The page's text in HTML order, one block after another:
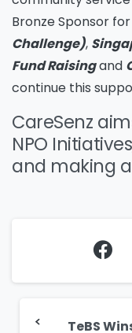
Bronze Sponsor for
Challenge),
Fund Raisingand
continue this
CareSenz
NPO
and making a
Reading